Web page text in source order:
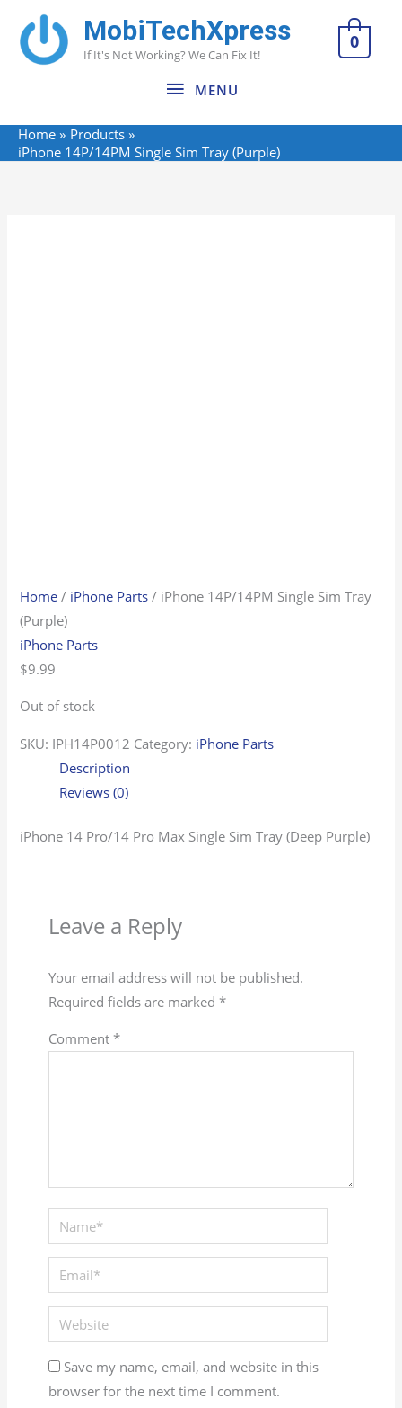
content
MobiTechXpress
If It's Not Working? We Can Fix It!
MENU
MENU
0
Home
Products
iPhone 14P/14PM Single Sim Tray (Purple)
Home / iPhone Parts / iPhone 14P/14PM Single Sim Tray
(Purple)
iPhone Parts
$9.99
Out of stock
SKU: IPH14P0012 Category: iPhone Parts
Description
Reviews (0)
iPhone 14 Pro/14 Pro Max Single Sim Tray (Deep Purple)
Leave a Reply
Your email address will not be published.
Required fields are marked *
Comment *
Save my name, email, and website in this
browser for the next time I comment.